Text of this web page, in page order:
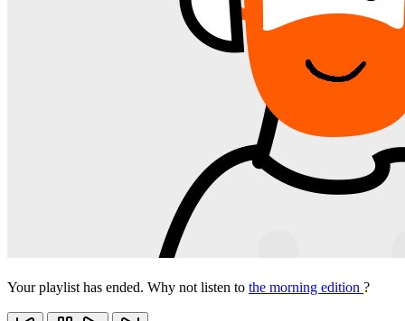
Your playlist has ended. Why not listen to the morning edition ?